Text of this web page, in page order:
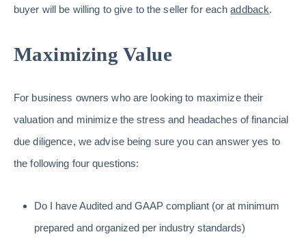
buyer will be willing to give to the seller for eachaddback.
Maximizing Value
For business owners who are looking to maximize their
valuation and minimize the stress and headaches of financial
due diligence, we advise being sure you can answer yes to
the following four questions:
Do I have Audited and GAAP compliant (or at minimum
prepared and organized per industry standards)